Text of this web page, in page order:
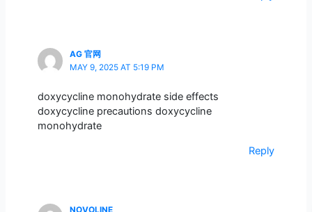
AG 官网
MAY 9, 2025 AT 5:19 PM
doxycycline monohydrate side effects
doxycycline precautions doxycycline
monohydrate
Reply